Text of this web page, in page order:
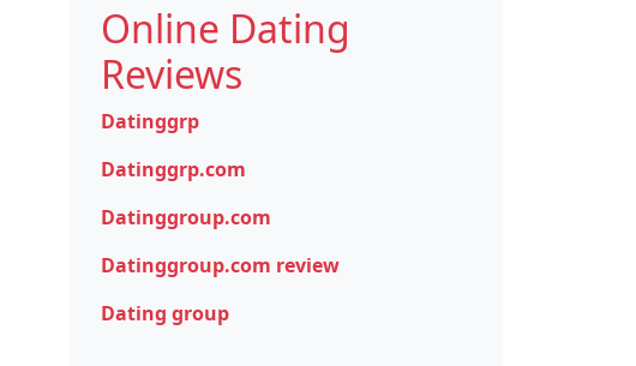
Online Dating
Reviews
Datinggrp
Datinggrp.com
Datinggroup.com
Datinggroup.com review
Dating group